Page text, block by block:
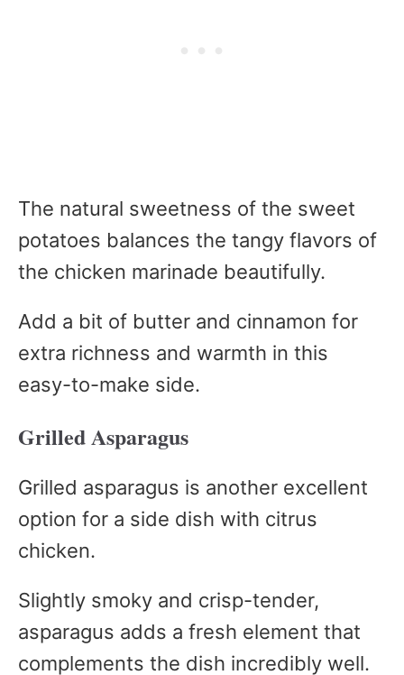
The natural sweetness of the sweet
potatoes balances the tangy flavors of
the chicken marinade beautifully.
Add a bit of butter and cinnamon for
extra richness and warmth in this
easy-to-make side.
Grilled Asparagus
Grilled asparagus is another excellent
option for a side dish with citrus
chicken.
Slightly smoky and crisp-tender,
asparagus adds a fresh element that
complements the dish incredibly well.